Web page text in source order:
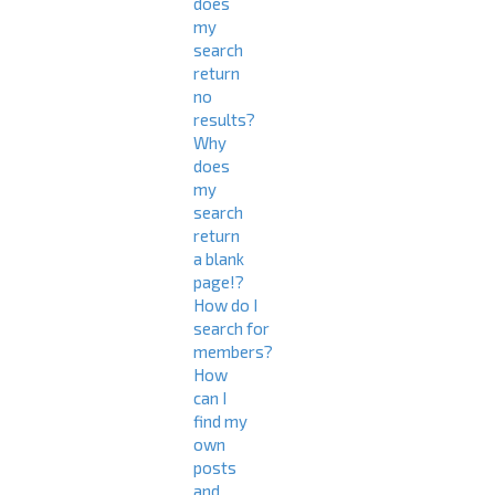
my
search
return
no
results?
Why
does
my
search
return
a blank
page!?
How do I
search for
members?
How
can I
find my
own
posts
and